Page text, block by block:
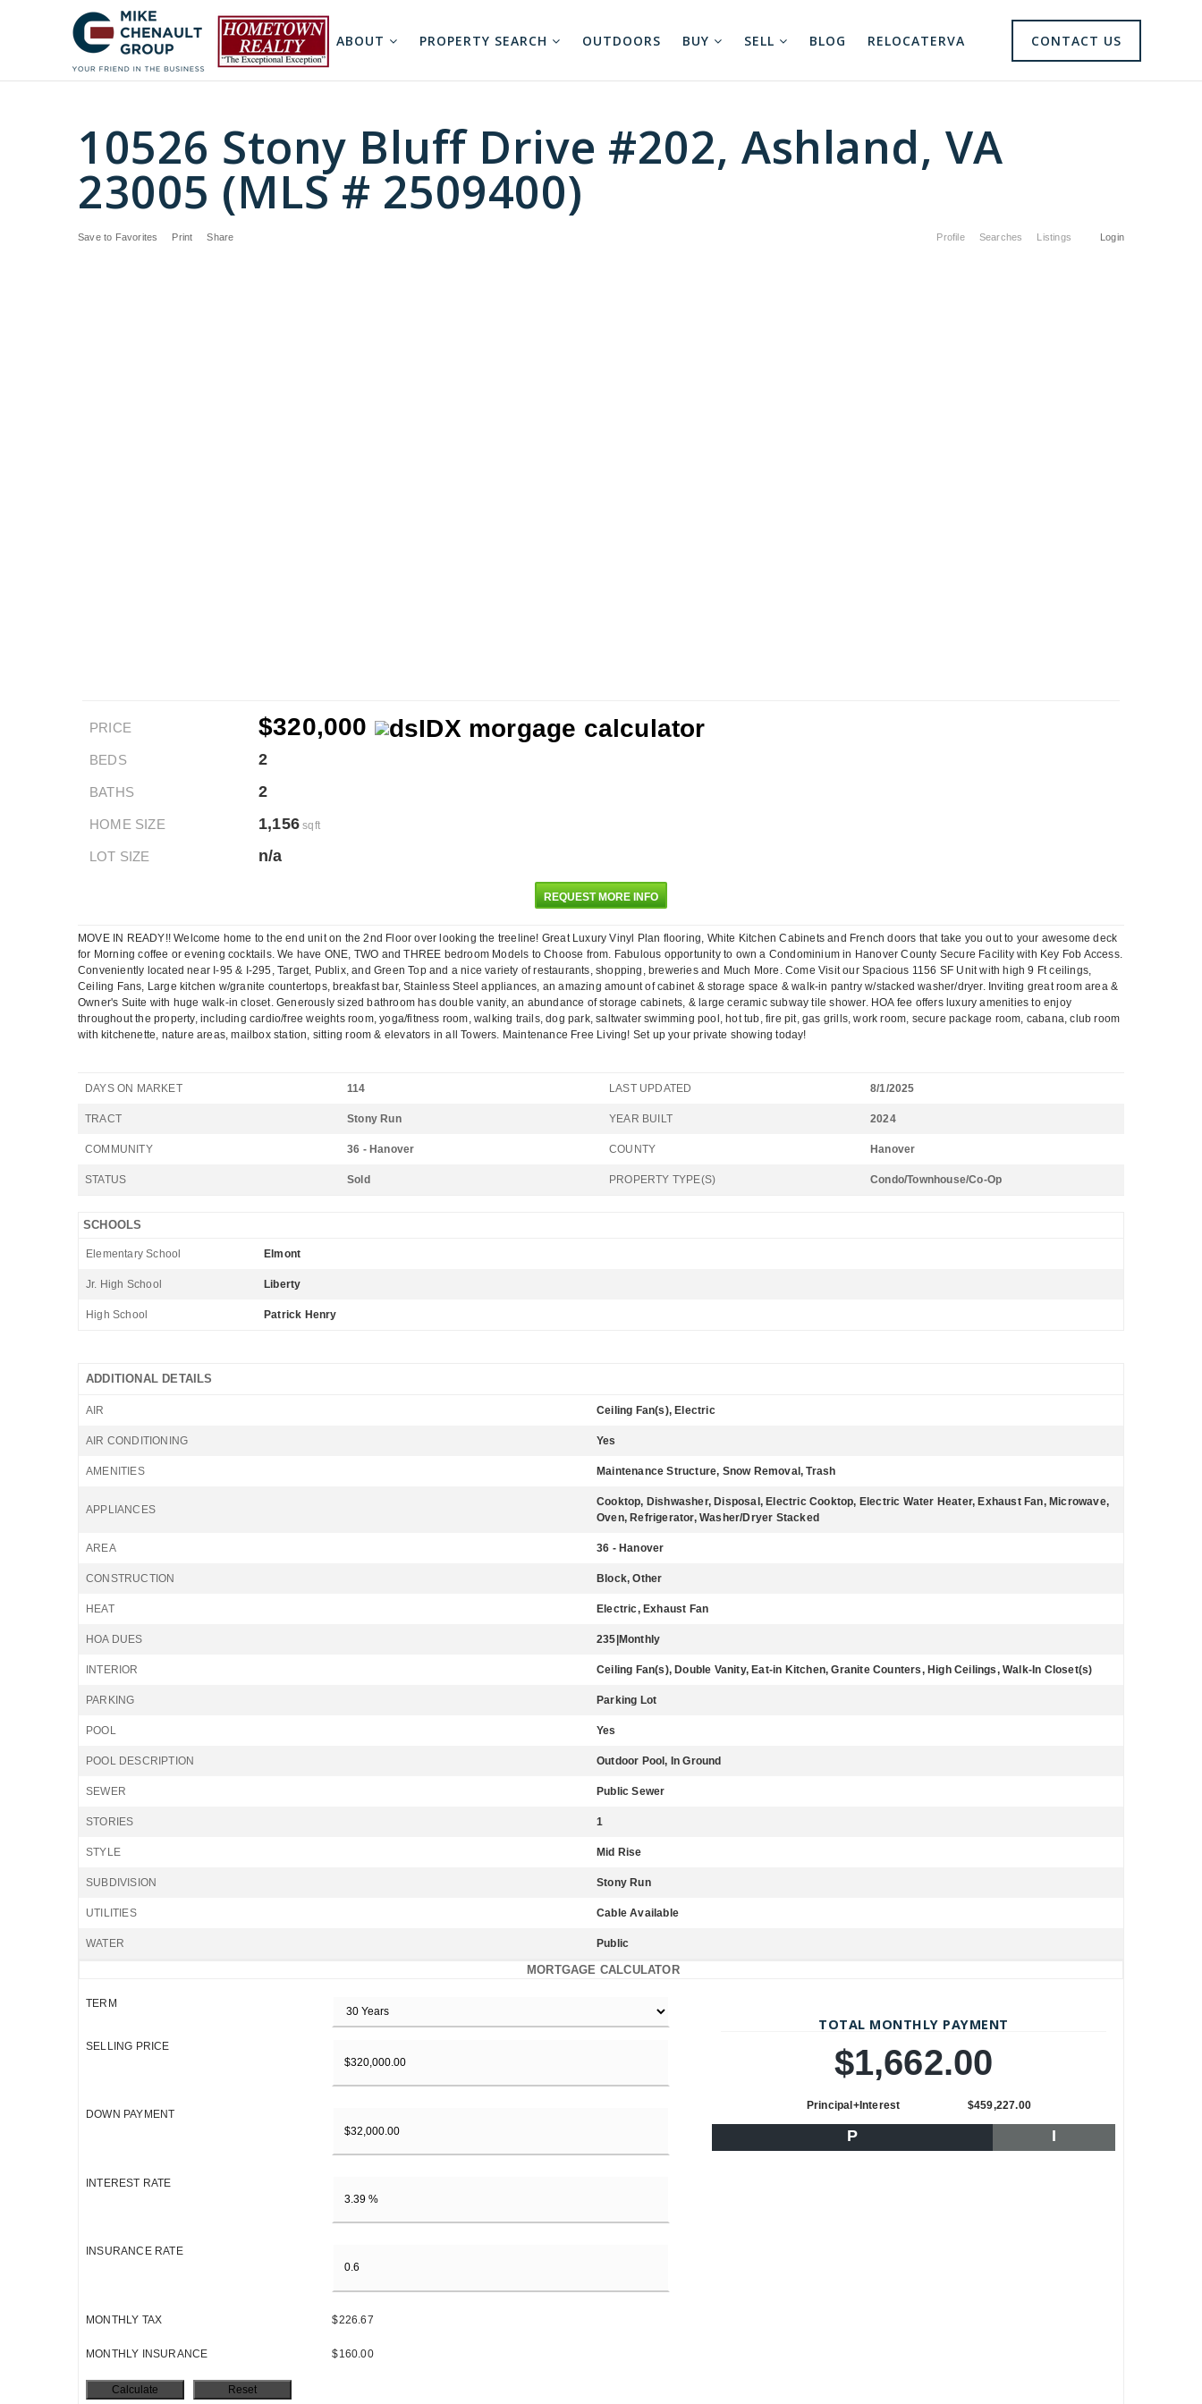
ABOUT PROPERTY SEARCH OUTDOORS BUY SELL BLOG RELOCATERVA CONTACT US
10526 Stony Bluff Drive #202, Ashland, VA
23005 (MLS # 2509400)
Profile Searches Listings Login
Save to Favorites Print Share
PRICE $320,000
BEDS 2
BATHS 2
HOME SIZE 1,156 sqft
LOT SIZE n/a
REQUEST MORE INFO
MOVE IN READY!! Welcome home to the end unit on the 2nd Floor over looking the treeline! Great Luxury Vinyl Plan flooring, White Kitchen Cabinets and French doors that take you out to your awesome deck
for Morning coffee or evening cocktails. We have ONE, TWO and THREE bedroom Models to Choose from. Fabulous opportunity to own a Condominium in Hanover County Secure Facility with Key Fob Access.
Conveniently located near I-95 & I-295, Target, Publix, and Green Top and a nice variety of restaurants, shopping, breweries and Much More. Come Visit our Spacious 1156 SF Unit with high 9 Ft ceilings,
Ceiling Fans, Large kitchen w/granite countertops, breakfast bar, Stainless Steel appliances, an amazing amount of cabinet & storage space & walk-in pantry w/stacked washer/dryer. Inviting great room area &
Owner's Suite with huge walk-in closet. Generously sized bathroom has double vanity, an abundance of storage cabinets, & large ceramic subway tile shower. HOA fee offers luxury amenities to enjoy
throughout the property, including cardio/free weights room, yoga/fitness room, walking trails, dog park, saltwater swimming pool, hot tub, fire pit, gas grills, work room, secure package room, cabana, club room
with kitchenette, nature areas, mailbox station, sitting room & elevators in all Towers. Maintenance Free Living! Set up your private showing today!
DAYS ON MARKET 114 LAST UPDATED 8/1/2025
TRACT Stony Run YEAR BUILT 2024
COMMUNITY 36 - Hanover COUNTY Hanover
STATUS Sold PROPERTY TYPE(S) Condo/Townhouse/Co-Op
SCHOOLS
Elementary School Elmont
Jr. High School Liberty
High School Patrick Henry
ADDITIONAL DETAILS
AIR Ceiling Fan(s), Electric
AIR CONDITIONING Yes
AMENITIES Maintenance Structure, Snow Removal, Trash
APPLIANCES
Cooktop, Dishwasher, Disposal, Electric Cooktop, Electric Water Heater, Exhaust Fan, Microwave,
Oven, Refrigerator, Washer/Dryer Stacked
AREA 36 - Hanover
CONSTRUCTION Block, Other
HEAT Electric, Exhaust Fan
HOA DUES 235|Monthly
INTERIOR Ceiling Fan(s), Double Vanity, Eat-in Kitchen, Granite Counters, High Ceilings, Walk-In Closet(s)
PARKING Parking Lot
POOL Yes
POOL DESCRIPTION Outdoor Pool, In Ground
SEWER Public Sewer
STORIES 1
STYLE Mid Rise
SUBDIVISION Stony Run
UTILITIES Cable Available
WATER Public
MORTGAGE CALCULATOR
TERM
SELLING PRICE
DOWN PAYMENT
INTEREST RATE
INSURANCE RATE
MONTHLY TAX $226.67
MONTHLY INSURANCE $160.00
TOTAL MONTHLY PAYMENT
$1,662.00
Principal+Interest $459,227.00
P I